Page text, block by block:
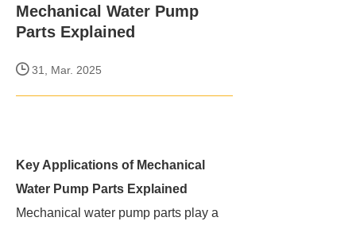
Mechanical Water Pump
Parts Explained
31, Mar. 2025
Key Applications of Mechanical
Water Pump Parts Explained
Mechanical water pump parts play a